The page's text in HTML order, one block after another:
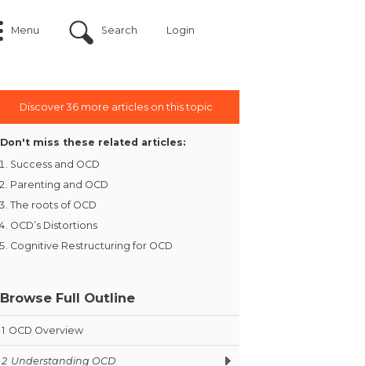
Menu Search Login
Discover 36 more articles on this topic
Don't miss these related articles:
Success and OCD
Parenting and OCD
The roots of OCD
OCD’s Distortions
Cognitive Restructuring for OCD
Browse Full Outline
1 OCD Overview
2 Understanding OCD